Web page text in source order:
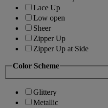
Lace Up
Low open
Sheer
Zipper Up
Zipper Up at Side
Color Scheme
Glittery
Metallic